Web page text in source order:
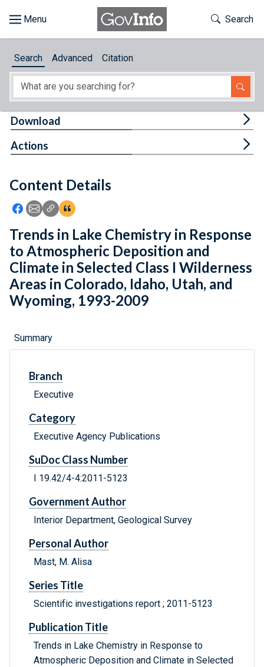
About
Feedback
Toggle
Search
Search Advanced Citation
Content Details
Icon: Share using Facebook
Icon: Share using Email
Icon: Copy Link URL
Icon:View Citations
Download
Actions
Trends in Lake Chemistry in Response
to Atmospheric Deposition and
Climate in Selected Class I Wilderness
Areas in Colorado, Idaho, Utah, and
Wyoming, 1993-2009
Summary
Branch
Executive
Category
Executive Agency Publications
SuDoc Class Number
I 19.42/4-4:2011-5123
Government Author
Interior Department, Geological Survey
Personal Author
Mast, M. Alisa
Series Title
Scientific investigations report ; 2011-5123
Publication Title
Trends in Lake Chemistry in Response to
Atmospheric Deposition and Climate in Selected